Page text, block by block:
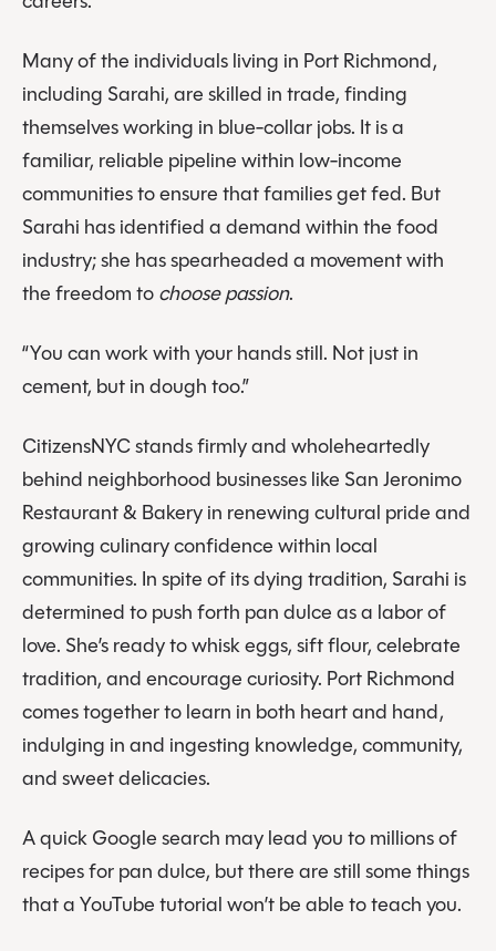
Many of the individuals living in Port Richmond,
including Sarahi, are skilled in trade, finding
themselves working in blue-collar jobs. It is a
familiar, reliable pipeline within low-income
communities to ensure that families get fed. But
Sarahi has identified a demand within the food
industry; she has spearheaded a movement with
the freedom to choose passion.
“You can work with your hands still. Not just in
cement, but in dough too.”
CitizensNYC stands firmly and wholeheartedly
behind neighborhood businesses like San Jeronimo
Restaurant & Bakery in renewing cultural pride and
growing culinary confidence within local
communities. In spite of its dying tradition, Sarahi is
determined to push forth pan dulce as a labor of
love. She’s ready to whisk eggs, sift flour, celebrate
tradition, and encourage curiosity. Port Richmond
comes together to learn in both heart and hand,
indulging in and ingesting knowledge, community,
and sweet delicacies.
A quick Google search may lead you to millions of
recipes for pan dulce, but there are still some things
that a YouTube tutorial won’t be able to teach you.